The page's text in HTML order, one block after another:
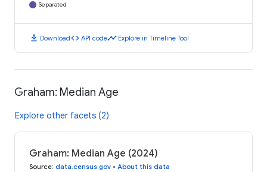
Separated
download Downloadcode API codetimeline Explore in Timeline Tool
Graham: Median Age
Explore other facets (2)
Graham: Median Age (2024)
Source: data.census.gov • About this data